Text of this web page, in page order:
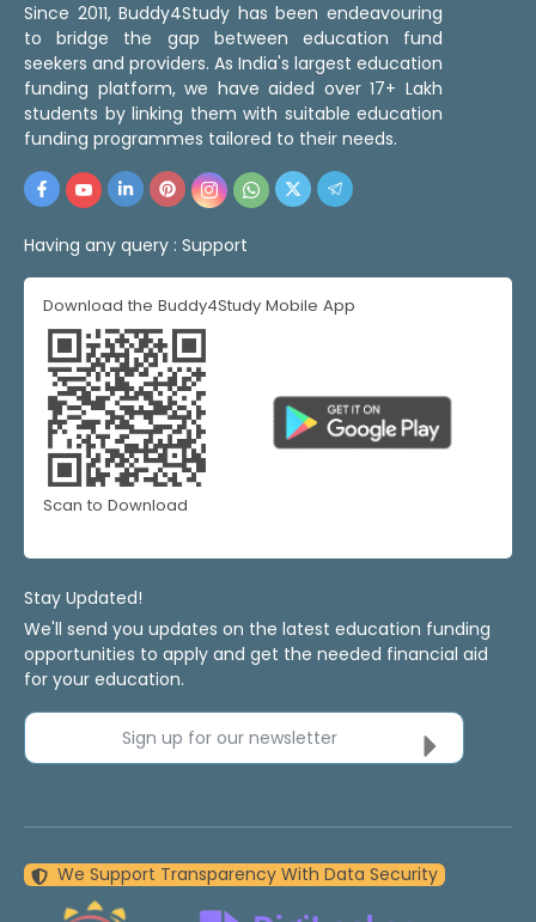
Since 2011, Buddy4Study has been endeavouring
to bridge the gap between education fund
seekers and providers. As India's largest education
funding platform, we have aided over 17+ Lakh
students by linking them with suitable education
funding programmes tailored to their needs.
Having any query : Support
Download the Buddy4Study Mobile App
Scan to Download
Stay Updated!
We'll send you updates on the latest education funding
opportunities to apply and get the needed financial aid
for your education.
Sign up for our newsletter
We Support Transparency With Data Security